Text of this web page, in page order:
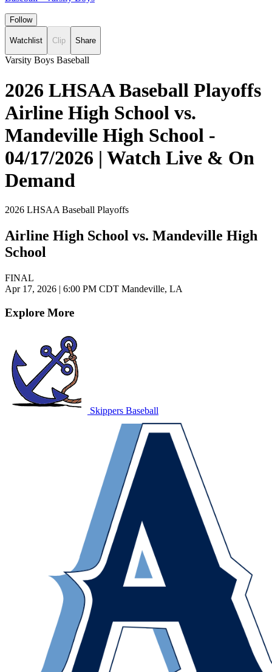
Follow
Watchlist Clip Share
Varsity Boys Baseball
2026 LHSAA Baseball Playoffs
Airline High School vs.
Mandeville High School -
04/17/2026 | Watch Live & On
Demand
2026 LHSAA Baseball Playoffs
Airline High School vs. Mandeville High
School
FINAL
Apr 17, 2026 | 6:00 PM CDT Mandeville, LA
Explore More
Skippers Baseball